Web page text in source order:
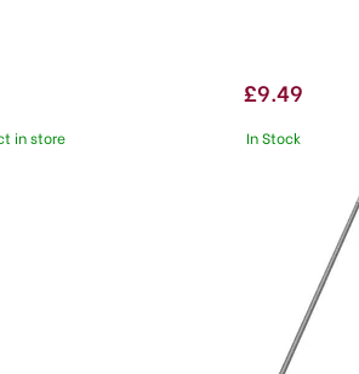
in store
£9.49
In Stock